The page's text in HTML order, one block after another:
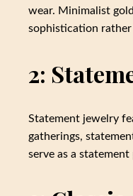
wear. Minimalist
sophistication
2:
Statement jewelry
gatherings,
serve as a